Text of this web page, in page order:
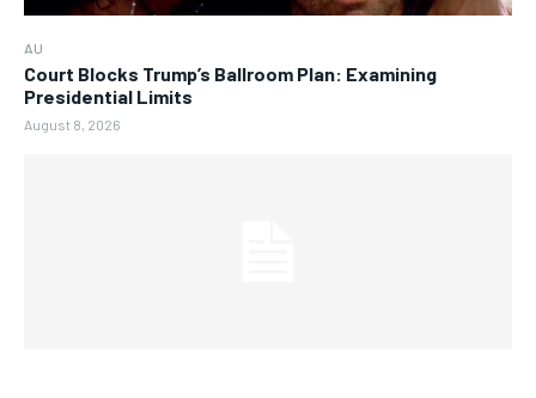
AU
Court Blocks Trump’s Ballroom Plan: Examining
Presidential Limits
August 8, 2026